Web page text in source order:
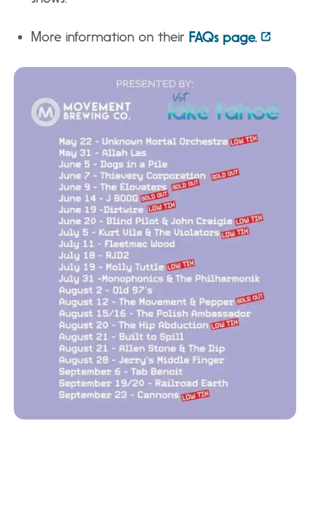
More information on their FAQs page.